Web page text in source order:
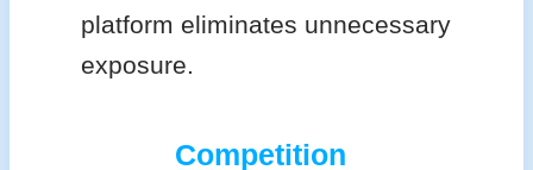
platform eliminates unnecessary
exposure.
Competition